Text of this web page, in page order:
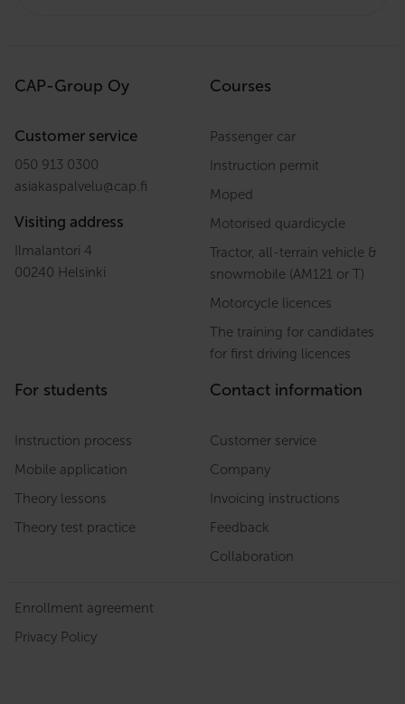
CAP-Group Oy
Customer service
050 913 0300
asiakaspalvelu@cap.fi
Visiting address
Ilmalantori 4
00240 Helsinki
Courses
Passenger car
Instruction permit
Moped
Motorised quardicycle
Tractor, all-terrain vehicle &
snowmobile (AM121 or T)
Motorcycle licences
The training for candidates
for first driving licences
For students
Instruction process
Mobile application
Theory lessons
Theory test practice
Contact information
Customer service
Company
Invoicing instructions
Feedback
Collaboration
Enrollment agreement
Privacy Policy